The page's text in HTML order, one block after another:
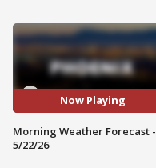
Now Playing
Morning Weather Forecast -
5/22/26